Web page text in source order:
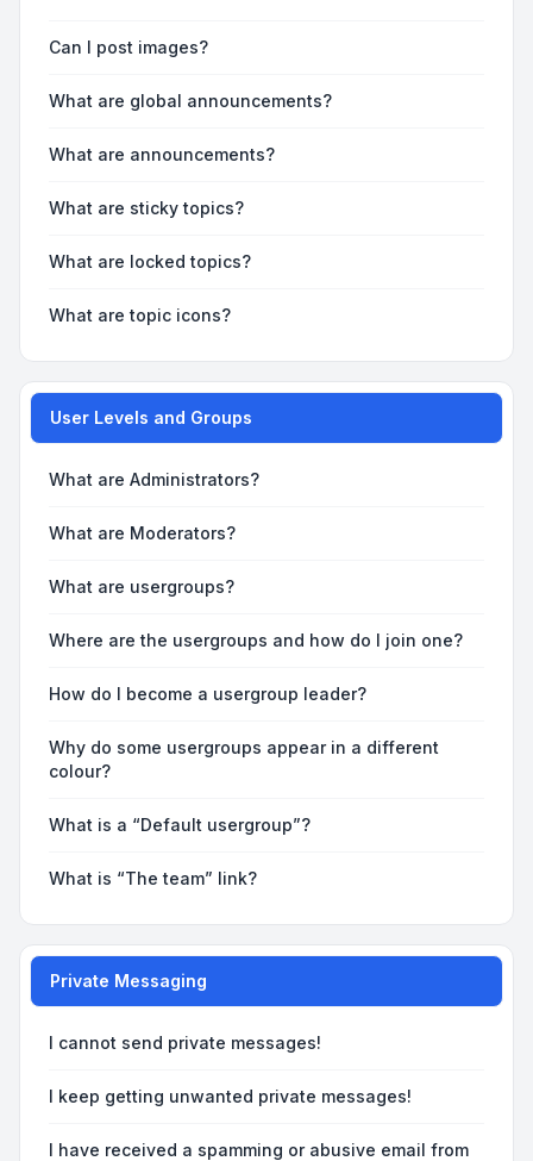
Can I post images?
What are global announcements?
What are announcements?
What are sticky topics?
What are locked topics?
What are topic icons?
User Levels and Groups
What are Administrators?
What are Moderators?
What are usergroups?
Where are the usergroups and how do I join one?
How do I become a usergroup leader?
Why do some usergroups appear in a different
colour?
What is a “Default usergroup”?
What is “The team” link?
Private Messaging
I cannot send private messages!
I keep getting unwanted private messages!
I have received a spamming or abusive email from